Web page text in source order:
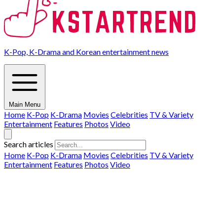
K-Pop, K-Drama and Korean entertainment news
Main Menu
Home K-Pop K-Drama Movies Celebrities TV & Variety
Entertainment Features Photos Video
Search articles
Home K-Pop K-Drama Movies Celebrities TV & Variety
Entertainment Features Photos Video